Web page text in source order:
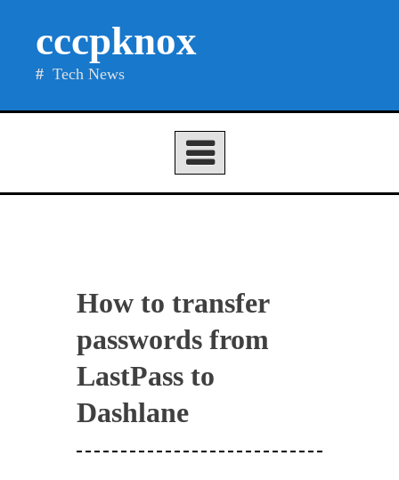
cccpknox
Tech News
How to transfer
passwords from
LastPass to
Dashlane